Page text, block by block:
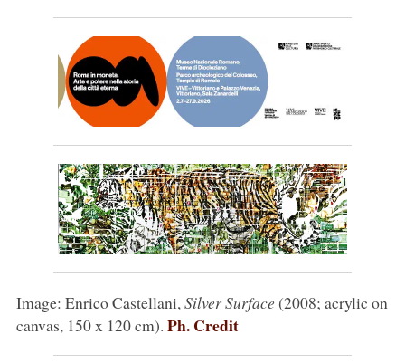
Image: Enrico Castellani, Silver Surface(2008; acrylic on
canvas, 150 x 120 cm). Ph. Credit